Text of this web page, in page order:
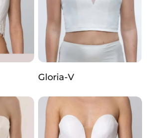
Gloria-V